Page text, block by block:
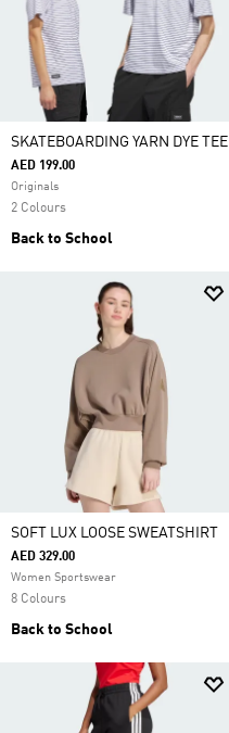
SKATEBOARDING YARN DYE TEE
AED 199.00
Originals
2 Colours
Back to School
SOFT LUX LOOSE SWEATSHIRT
AED 329.00
Women Sportswear
8 Colours
Back to School